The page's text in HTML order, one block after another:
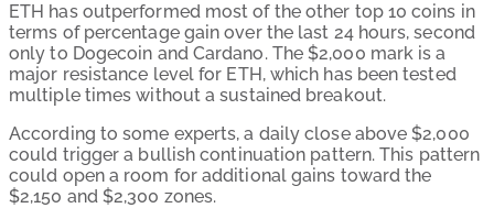
ETH has outperformed most of the other top 10 coins in
terms of percentage gain over the last 24 hours, second
only to Dogecoin and Cardano. The $2,000 mark is a
major resistance level for ETH, which has been tested
multiple timeswithout a sustained breakout.
According to some experts, a daily close above $2,000
could trigger a bullish continuation pattern. This pattern
could open a room for additional gains toward the
$2,150 and $2,300 zones.